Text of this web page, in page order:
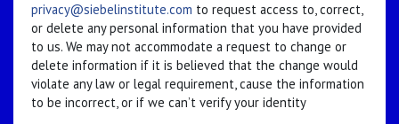
privacy@siebelinstitute.com to request access to, correct,
or delete any personal information that you have provided
to us. We may not accommodate a request to change or
delete information if it is believed that the change would
violate any law or legal requirement, cause the information
to be incorrect, or if we can’t verify your identity